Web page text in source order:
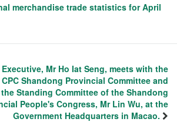
merchandise trade statistics for April
Mr Ho Iat Seng, meets with the
Shandong Provincial Committee and
Standing Committee of the Shandong
People's Congress, Mr Lin Wu, at the
Government Headquarters in Macao.